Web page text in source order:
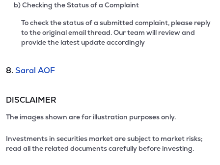
b) Checking the Status of a Complaint
To check the status of a submitted complaint, please reply
to the original email thread. Our team will review and
provide the latest update accordingly
8. Saral AOF
DISCLAIMER
The images shown are for illustration purposes only.
Investments in securities market are subject to market risks;
read all the related documents carefully before investing.